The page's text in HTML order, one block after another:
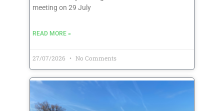
meeting on 29 July
READ MORE »
27/07/2026 No Comments